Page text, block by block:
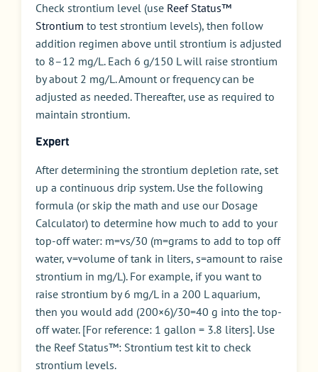
Check strontium level (use Reef Status™
Strontium to test strontium levels), then follow
addition regimen above until strontium is adjusted
to 8–12 mg/L. Each 6 g/150 L will raise strontium
by about 2 mg/L. Amount or frequency can be
adjusted as needed. Thereafter, use as required to
maintain strontium.
Expert
After determining the strontium depletion rate, set
up a continuous drip system. Use the following
formula (or skip the math and use our Dosage
Calculator) to determine how much to add to your
top-off water: m=vs/30 (m=grams to add to top off
water, v=volume of tank in liters, s=amount to raise
strontium in mg/L). For example, if you want to
raise strontium by 6 mg/L in a 200 L aquarium,
then you would add (200×6)/30=40 g into the top-
off water. [For reference: 1 gallon = 3.8 liters]. Use
the Reef Status™: Strontium test kit to check
strontium levels.